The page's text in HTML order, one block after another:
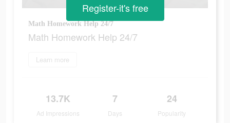
Math Homework Help 24/7
Math Homework Help 24/7
Learn more
13.7K
Ad Impressions
7
Days
24
Popularity
Register-it's free